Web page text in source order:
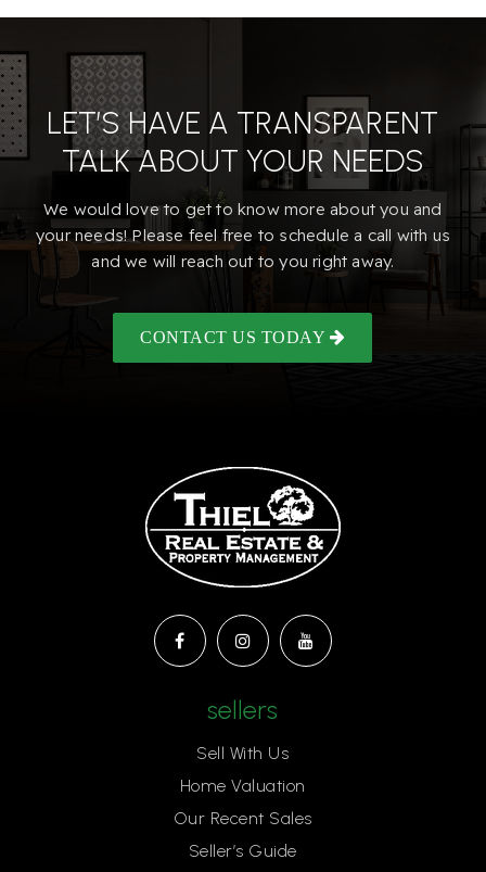
Howe Avenue Elementary School
916-971-5165
Public EE-5
Mission Avenue Open Elementary School
916-575-2362
Sierra Oaks K-8 School
916-575-2390
Public KG-8
Aspire Alexander Twilight Secondary Academy
Public 6-12
Gateway International
916-286-1985
LET’S HAVE A TRANSPARENT
TALK ABOUT YOUR NEEDS
We would love to get to know more about you and
your needs! Please feel free to schedule a call with us
and we will reach out to you right away.
CONTACT US TODAY
sellers
Sell With Us
Home Valuation
Our Recent Sales
Seller’s Guide